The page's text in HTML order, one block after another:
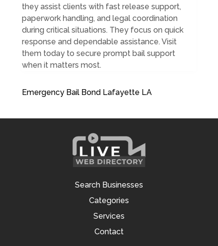
they assist clients with fast release support,
paperwork handling, and legal coordination
during critical situations. They focus on quick
response and dependable assistance. Visit
them today to secure prompt bail support
when it matters most.
Emergency Bail Bond Lafayette LA
Search Businesses
Categories
Services
Contact